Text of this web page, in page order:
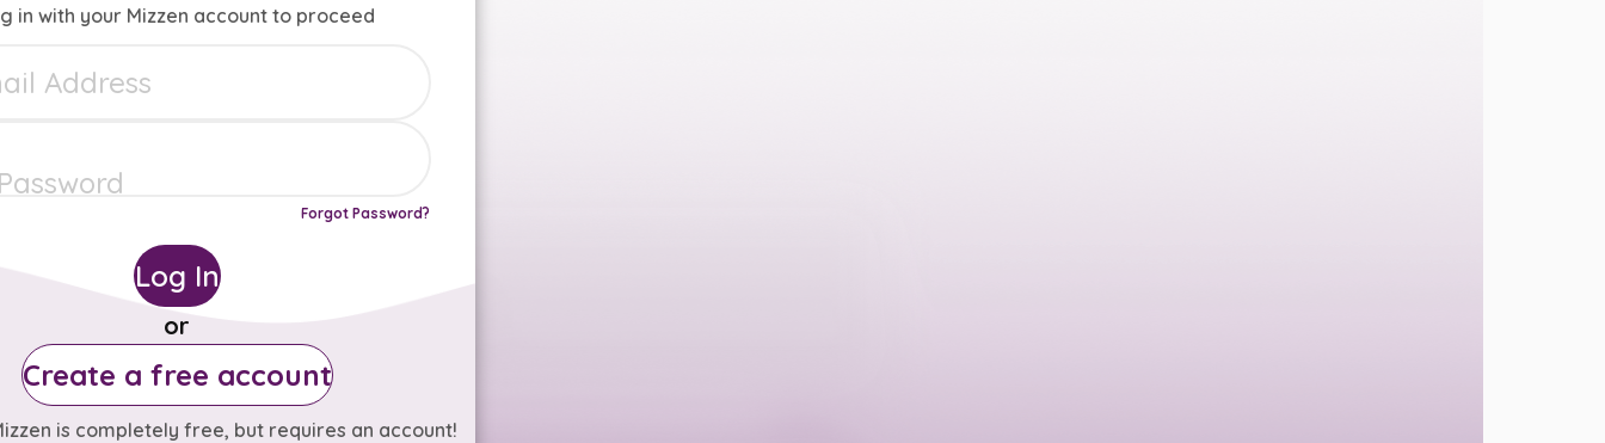
in with your Mizzen account to proceed
Forgot Password?
Log In
or
Create a free account
is completely free, but requires an account!